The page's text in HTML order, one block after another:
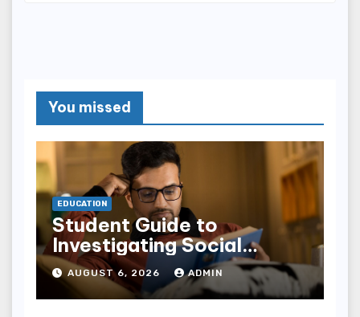
You missed
EDUCATION
Student Guide to
Investigating Social
Problems 4th Edition
epub for Easy Learning
AUGUST 6, 2026 ADMIN